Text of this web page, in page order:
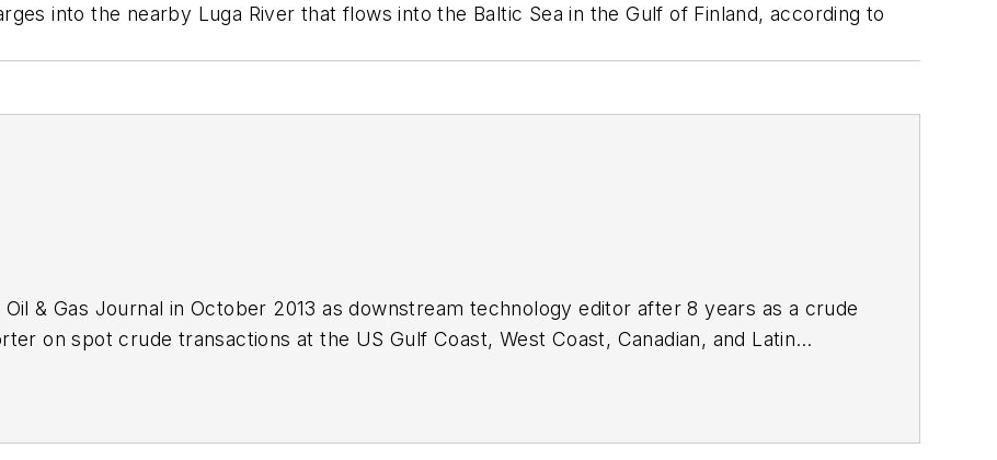
into the nearby Luga River that flows into the Baltic Sea in the Gulf of Finland, according to
& Gas Journal in October 2013 as downstream technology editor after 8 years as a crude
on spot crude transactions at the US Gulf Coast, West Coast, Canadian, and Latin